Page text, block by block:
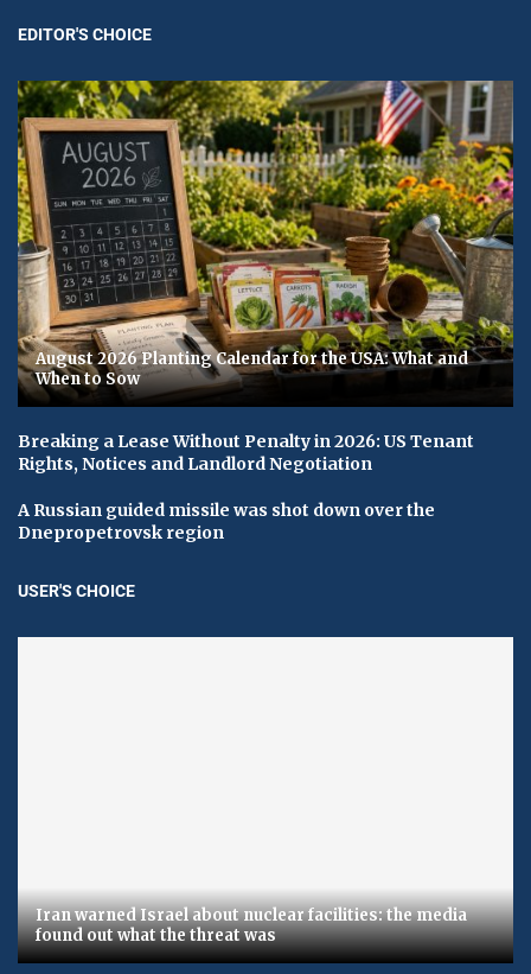
EDITOR'S CHOICE
August 2026 Planting Calendar for the USA: What and
When to Sow
Breaking a Lease Without Penalty in 2026: US Tenant
Rights, Notices and Landlord Negotiation
A Russian guided missile was shot down over the
Dnepropetrovsk region
USER'S CHOICE
Iran warned Israel about nuclear facilities: the media
found out what the threat was